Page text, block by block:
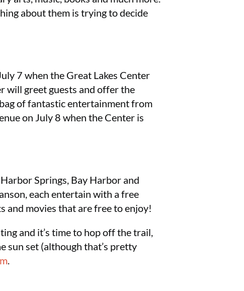
about them is trying to decide
7 when the Great Lakes Center
will greet guests and offer the
of fantastic entertainment from
on July 8 when the Center is
Springs, Bay Harbor and
each entertain with a free
and movies that are free to enjoy!
and it’s time to hop off the trail,
sun set (although that’s pretty
.